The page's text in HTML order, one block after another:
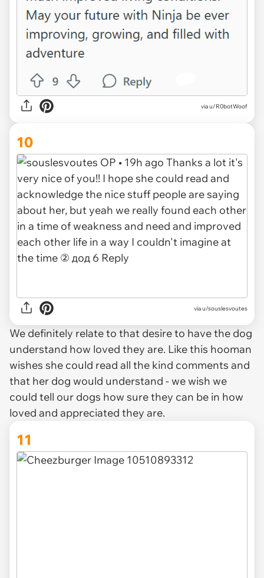
via u/R0botWoof
10
via u/souslesvoutes
We definitely relate to that desire to have the dog
understand how loved they are. Like this hooman
wishes she could read all the kind comments and
that her dog would understand - we wish we
could tell our dogs how sure they can be in how
loved and appreciated they are.
11